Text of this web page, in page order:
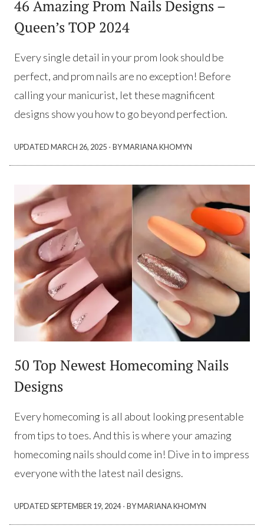
46 Amazing Prom Nails Designs –
Queen’s TOP 2024
Every single detail in your prom look should be
perfect, and prom nails are no exception! Before
calling your manicurist, let these magnificent
designs show you how to go beyond perfection.
UPDATEDMARCH 26, 2025 ·BY MARIANA KHOMYN
50 Top Newest Homecoming Nails
Designs
Every homecoming is all about looking presentable
from tips to toes. And this is where your amazing
homecoming nails should come in! Dive in to impress
everyone with the latest nail designs.
UPDATEDSEPTEMBER 19, 2024·BY MARIANA KHOMYN